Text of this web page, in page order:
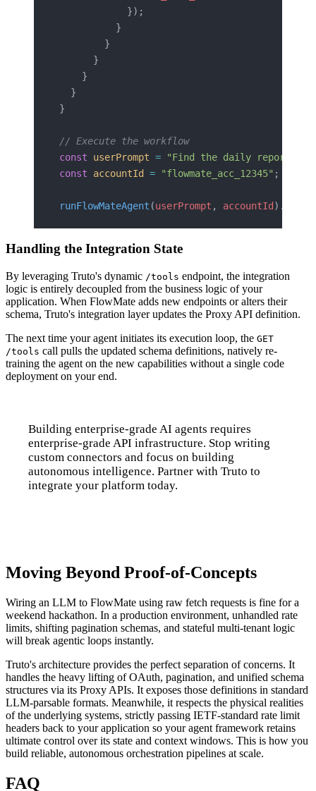
            });
          }
        }
      }
    }
  }
}
// Execute the workflow
const userPrompt = "Find the daily
const accountId = "flowmate_acc_12345" ;
runFlowMateAgent (userPrompt , accountId ).
Handling the Integration State
By leveraging Truto's dynamic /tools endpoint, the integration
logic is entirely decoupled from the business logic of your
application. When FlowMate adds new endpoints or alters their
schema, Truto's integration layer updates the Proxy API definition.
The next time your agent initiates its execution loop, the GET
/tools call pulls the updated schema definitions, natively re-
training the agent on the new capabilities without a single code
deployment on your end.
Building enterprise-grade AI agents requires
enterprise-grade API infrastructure. Stop writing
custom connectors and focus on building
autonomous intelligence. Partner with Truto to
integrate your platform today.
Moving Beyond Proof-of-Concepts
Wiring an LLM to FlowMate using raw fetch requests is fine for a
weekend hackathon. In a production environment, unhandled rate
limits, shifting pagination schemas, and stateful multi-tenant logic
will break agentic loops instantly.
Truto's architecture provides the perfect separation of concerns. It
handles the heavy lifting of OAuth, pagination, and unified schema
structures via its Proxy APIs. It exposes those definitions in standard
LLM-parsable formats. Meanwhile, it respects the physical realities
of the underlying systems, strictly passing IETF-standard rate limit
headers back to your application so your agent framework retains
ultimate control over its state and context windows. This is how you
build reliable, autonomous orchestration pipelines at scale.
FAQ